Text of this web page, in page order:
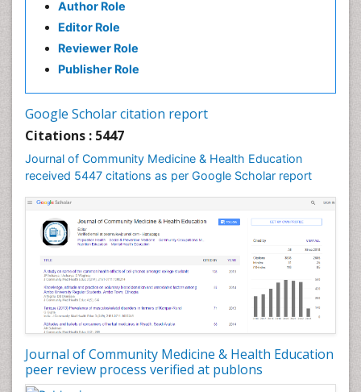
Author Role
Editor Role
Reviewer Role
Publisher Role
Google Scholar citation report
Citations : 5447
Journal of Community Medicine & Health Education
received 5447 citations as per Google Scholar report
Journal of Community Medicine & Health Education
peer review process verified at publons
Health education
History Of Public Health Nursing
Holistic Health Education
Intestinal epidemiology
Mortality Rate
Nursing Health Education
Nursing Public Health
Nutrition Education
Nutrition epidemiology
Occupational Dermatitis
Occupational Disorders
Occupational Exposures
Occupational Medicine
Occupational Physical Therapy